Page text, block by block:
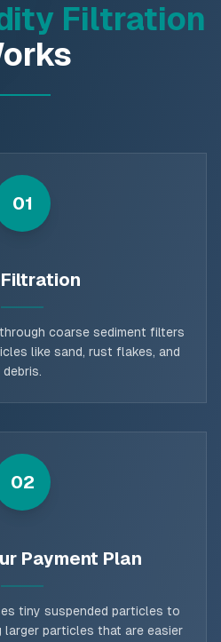
Filtration
01
coarse sediment filters
like sand, rust flakes, and
debris.
02
Payment Plan
tiny suspended particles to
larger particles that are easier